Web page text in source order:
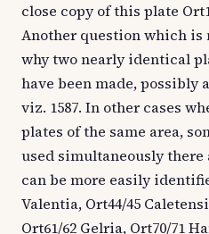
close copy of this plate
Another question which is
why two nearly identical
have been made, possibly
viz. 1587. In other cases
plates of the same area,
used simultaneously
can be more easily
Valentia, Ort44/45
Ort61/62 Gelria, Ort70/71